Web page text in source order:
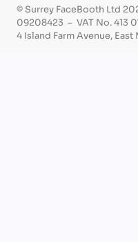
© Surrey FaceBooth Ltd
09208423 – VAT No. 413
4 Island Farm Avenue, East